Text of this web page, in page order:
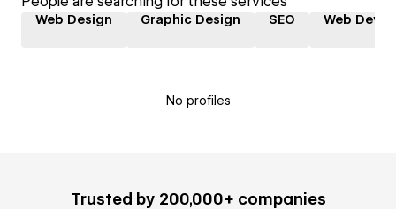
Web Design Graphic Design SEO Web
No profiles
Trusted by 200,000+ companies